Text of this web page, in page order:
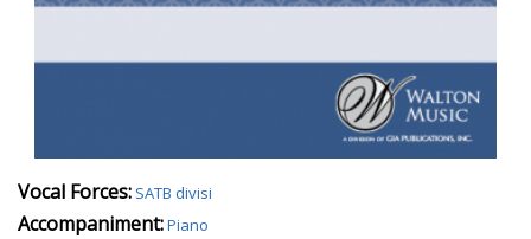
Vocal Forces: SATB divisi
Accompaniment:Piano